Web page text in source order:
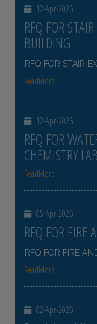
12-Apr-2026
RFQ FOR
BUILDING
RFQ FOR STAIR
ReadMore
12-Apr-2026
RFQ FOR
CHEMISTRY LAB
ReadMore
05-Apr-2026
RFQ FOR FIRE
RFQ FOR FIRE
ReadMore
02-Apr-2026